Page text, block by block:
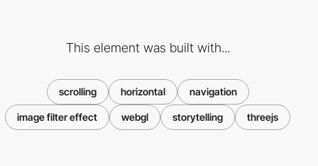
This element was built with...
scrolling horizontal navigation
image filter effect webgl storytelling threejs